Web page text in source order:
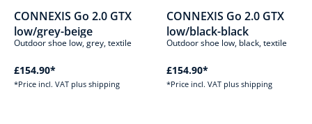
CONNEXIS Go 2.0 GTX
low/grey-beige
Outdoor shoe low, grey, textile
£154.90*
*Price incl. VAT plus shipping
CONNEXIS Go 2.0 GTX
low/black-black
Outdoor shoe low, black, textile
£154.90*
*Price incl. VAT plus shipping